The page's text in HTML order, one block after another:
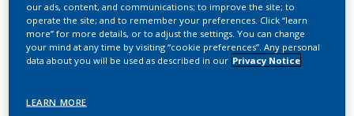
Antibody-Based Test to
Distinguish Smokers,
Smoke-Free Product
Users, and Non-Smokers
our ads, content, and communications; to improve the site; to
operate the site; and to remember your preferences. Click “learn
more” for more details, or to adjust the settings. You can change
your mind at any time by visiting “cookie preferences”. Any personal
data about you will be used as described in our Privacy Notice
LEARN MORE